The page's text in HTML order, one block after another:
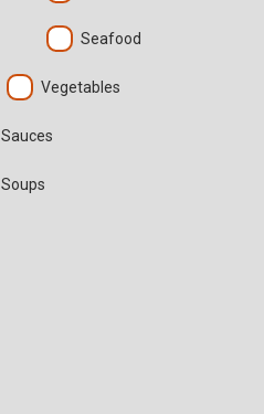
Seafood
Vegetables
Sauces
Soups